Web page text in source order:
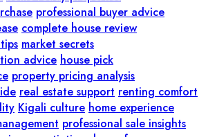
professional buyer advice
complete house review
market secrets
advice house pick
property pricing analysis
real estate support renting comfort
Kigali culture home experience
professional sale insights